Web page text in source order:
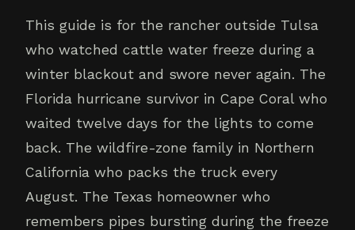
This guide is for the rancher outside Tulsa
who watched cattle water freeze during a
winter blackout and swore never again. The
Florida hurricane survivor in Cape Coral who
waited twelve days for the lights to come
back. The wildfire-zone family in Northern
California who packs the truck every
August. The Texas homeowner who
remembers pipes bursting during the freeze